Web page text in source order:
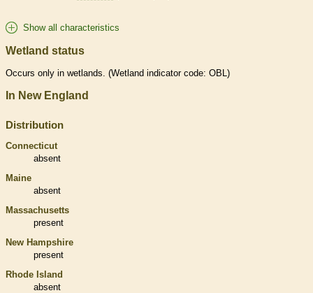
Show all characteristics
Wetland status
Occurs only in wetlands . (Wetland indicator code: OBL)
In New England
Distribution
Connecticut
absent
Maine
absent
Massachusetts
present
New Hampshire
present
Rhode Island
absent